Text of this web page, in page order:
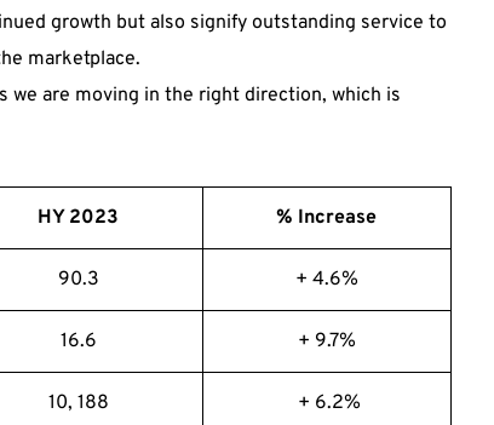
growth but also signify outstanding service to
marketplace.
we are moving in the right direction, which is
HY 2023 % Increase
90.3 + 4.6%
16.6 + 9.7%
10, 188 + 6.2%